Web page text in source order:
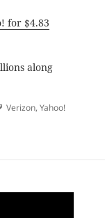
for $4.83
along
Tags
Verizon,Yahoo!
to Acquire Yahoo!